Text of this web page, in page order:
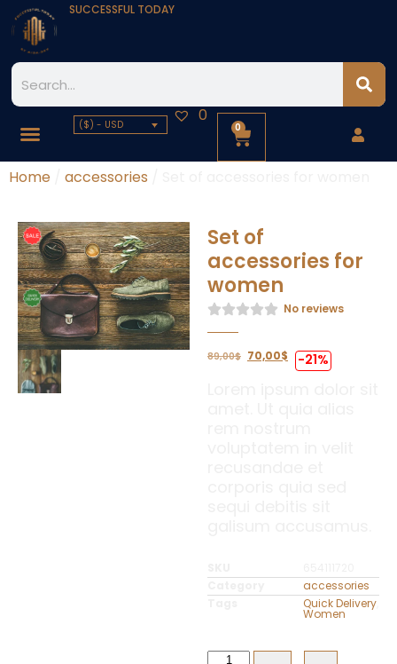
SUCCESSFUL TODAY
($) - USD 0
0
Home accessories
Set of
accessories for
women
No reviews
89,00$ 70,00$ -21%
accessories
Quick Delivery
Women